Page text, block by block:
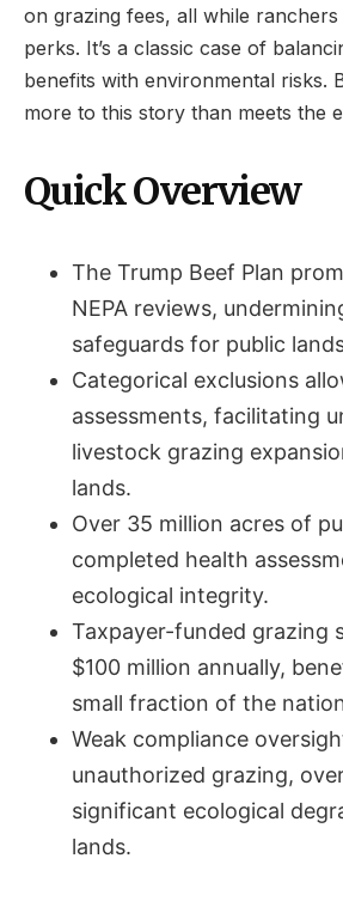
on grazing fees, all while
perks. It’s a classic case of
benefits with environmental risks.
more to this story than meets the
Quick Overview
The Trump Beef Plan
NEPA reviews,
safeguards for public
Categorical exclusions
assessments, facilitating
livestock grazing
lands.
Over 35 million acres of
completed health
ecological integrity.
Taxpayer-funded grazing
$100 million annually,
small fraction of the
Weak compliance
unauthorized grazing,
significant ecological
lands.